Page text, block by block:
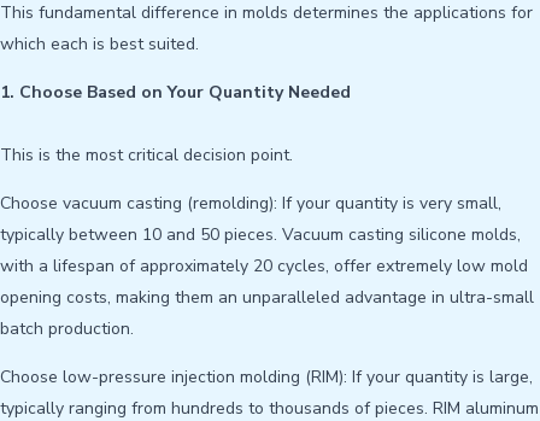
This fundamental difference in molds determines the applications for
which each is best suited.
1. Choose Based on Your Quantity Needed
This is the most critical decision point.
Choose vacuum casting (remolding): If your quantity is very small,
typically between 10 and 50 pieces. Vacuum casting silicone molds,
with a lifespan of approximately 20 cycles, offer extremely low mold
opening costs, making them an unparalleled advantage in ultra-small
batch production.
Choose low-pressure injection molding (RIM): If your quantity is large,
typically ranging from hundreds to thousands of pieces. RIM aluminum